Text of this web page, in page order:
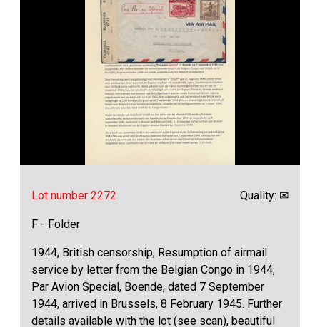
Lot number 2272 Quality: ✉
F - Folder
1944, British censorship, Resumption of airmail
service by letter from the Belgian Congo in 1944,
Par Avion Special, Boende, dated 7 September
1944, arrived in Brussels, 8 February 1945. Further
details available with the lot (see scan), beautiful